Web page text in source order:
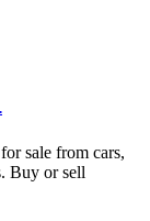
sale from cars,
Buy or sell